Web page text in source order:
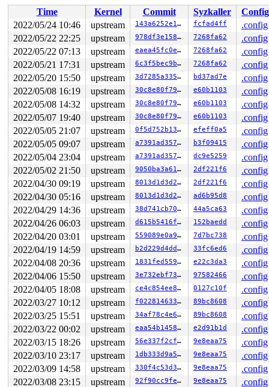
do_shared_fault mm/memory.c:4295 [inline]
do_fault+0x5df/0xb20 mm/memory.c:4373
handle_pte_fault mm/memory.c:4627 [inline]
__handle_mm_fault mm/memory.c:4763 [inline]
handle_mm_fault+0x825/0xa40 mm/memory.c:4861
do_user_addr_fault+0x4cd/0x940 arch/x86/mm/
handle_page_fault arch/x86/mm/fault.c:1484 [inline]
exc_page_fault+0x60/0x160 arch/x86/mm/fault.c:1540
asm_exc_page_fault+0x27/0x30
copy_user_enhanced_fast_string+0xa/0x40
copy_user_generic arch/x86/include/asm/
raw_copy_to_user arch/x86/include/asm/uaccess_64.h:58
copyout lib/iov_iter.c:155 [inline]
copy_page_to_iter_iovec lib/iov_iter.c:226 [inline]
__copy_page_to_iter lib/iov_iter.c:852 [inline]
copy_page_to_iter+0x423/0x7b0 lib/iov_iter.c:880
copy_folio_to_iter include/linux/uio.h:153
[inline]
filemap_read+0x10b2/0x1400 mm/filemap.c:2730
generic_file_read_iter+0x72/0x320 mm/filemap.c:2825
call_read_iter
include/linux/fs.h:2046
new_sync_read fs/read_write.c:401 [inline]
vfs_read+0x5a5/0x6a0 fs/read_write.c:482
ksys_read+0xe8/0x1a0
fs/read_write.c:620
__do_sys_read fs/read_write.c:630 [inline]
__se_sys_read fs/read_write.c:628 [inline]
__x64_sys_read+0x3e/0x50
fs/read_write.c:628
do_syscall_x64
arch/x86/entry/common.c:50 [inline]
do_syscall_64+0x2b/0x70
arch/x86/entry/common.c:80
entry_SYSCALL_64_after_hwframe+0x46/0xb0
value changed: 0x000000000005c571 ->
Reported by Kernel Concurrency Sanitizer on:
CPU: 0 PID: 2584 Comm: syz-executor.0 Not tainted
Hardware name: Google Google Compute Engine/Google
Time Kernel Commit Syzkaller
Config
2022/05/24 10:46
upstream 143a6252e1b8 fcfad4ff
.config
2022/05/22 22:25
upstream 978df3e15846 7268fa62
.config
2022/05/22 07:13
upstream eaea45fc0e7b 7268fa62
.config
2022/05/21 17:31
upstream 6c3f5bec9b40 7268fa62
.config
2022/05/20 15:50
upstream 3d7285a335ed bd37ad7e
.config
2022/05/08 16:19
upstream 30c8e80f7932 e60b1103
.config
2022/05/08 14:32
upstream 30c8e80f7932 e60b1103
.config
2022/05/07 19:40
upstream 30c8e80f7932 e60b1103
.config
2022/05/05 21:07
upstream 0f5d752b1395 efeff0a5
.config
2022/05/05 09:07
upstream a7391ad35724 b3f09415
.config
2022/05/04 23:04
upstream a7391ad35724 dc9e5259
.config
2022/05/02 21:50
upstream 9050ba3a61a4 2df221f6
.config
2022/04/30 09:19
upstream 8013d1d3d2e3 2df221f6
.config
2022/04/30 05:16
upstream 8013d1d3d2e3 ad6b95d8
.config
2022/04/29 14:36
upstream 38d741cb70b3 44a5ca63
.config
2022/04/26 06:03
upstream d615b5416f8a 152baedd
.config
2022/04/20 03:01
upstream 559089e0a93d 7d7bc738
.config
2022/04/19 14:59
upstream b2d229d4ddb1 33fc6ed6
.config
2022/04/08 20:36
upstream 1831fed55973 e22c3da3
.config
2022/04/06 15:50
upstream 3e732ebf7316 97582466
.config
2022/04/05 18:08
upstream ce4c854ee868 0127c10f
.config
2022/03/27 10:12
upstream f022814633e1 89bc8608
.config
2022/03/25 15:51
upstream 34af78c4e616 89bc8608
.config
2022/03/22 00:02
upstream eaa54b1458ca e2d91b1d
.config
2022/03/15 18:26
upstream 56e337f2cf13 9e8eaa75
.config
2022/03/10 23:17
upstream 1db333d9a51f 9e8eaa75
.config
2022/03/09 14:58
upstream 330f4c53d3c2 9e8eaa75
.config
2022/03/08 23:15
upstream 92f90cc9fe0e 9e8eaa75
.config